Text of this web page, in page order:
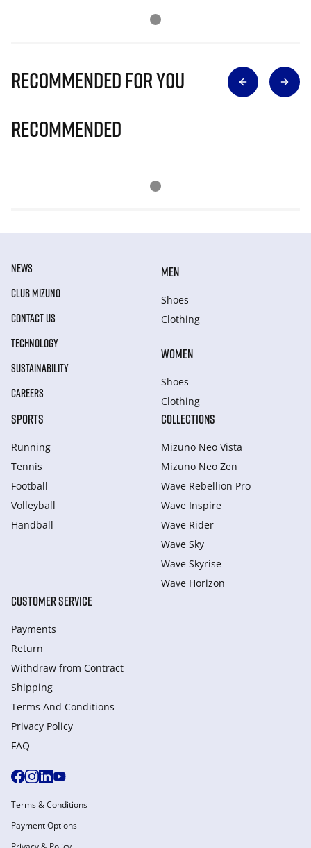
Recommended for you
Recommended
NEWS
CLUB MIZUNO
CONTACT US
TECHNOLOGY
SUSTAINABILITY
CAREERS
MEN
Shoes
Clothing
WOMEN
Shoes
Clothing
SPORTS
Running
Tennis
Football
Volleyball
Handball
COLLECTIONS
Mizuno Neo Vista
Mizuno Neo Zen
Wave Rebellion Pro
Wave Inspire
Wave Rider
Wave Sky
Wave Skyrise
Wave Horizon
CUSTOMER SERVICE
Payments
Return
Withdraw from Сontract
Shipping
Terms And Conditions
Privacy Policy
FAQ
Terms & Conditions
Payment Options